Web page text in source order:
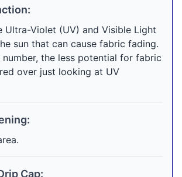
Ultra-Violet (UV) and Visible Light
sun that can cause fabric fading.
the less potential for fabric
over just looking at UV
Cap: